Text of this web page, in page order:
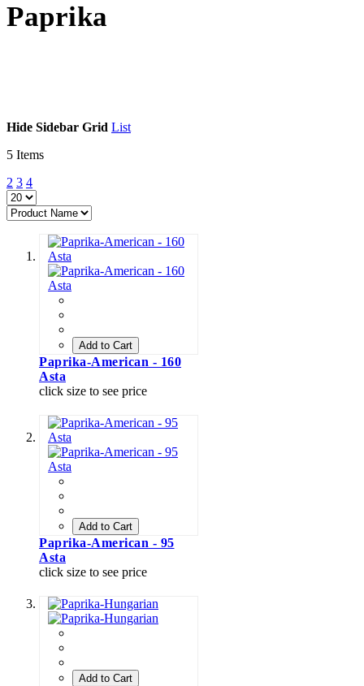
Paprika
Hide Sidebar Grid List
5 Items
2 3 4
Add to Cart
Paprika-American - 160
Asta
click size to see price
Add to Cart
Paprika-American - 95
Asta
click size to see price
Add to Cart